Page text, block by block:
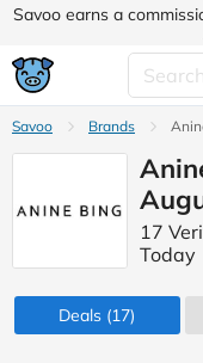
Savoo earns a
Savoo Brands
17
Today
Deals (17)